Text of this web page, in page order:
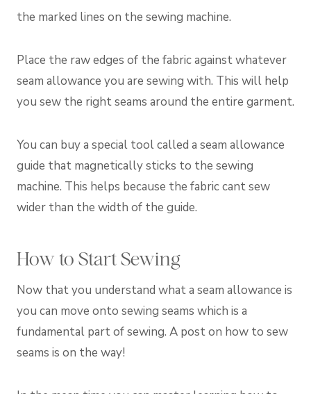
the marked lines on the sewing machine.
Place the raw edges of the fabric against whatever
seam allowance you are sewing with. This will help
you sew the right seams around the entire garment.
You can buy a special tool called a seam allowance
guide that magnetically sticks to the sewing
machine. This helps because the fabric cant sew
wider than the width of the guide.
How to Start Sewing
Now that you understand what a seam allowance is
you can move onto sewing seams which is a
fundamental part of sewing. A post on how to sew
seams is on the way!